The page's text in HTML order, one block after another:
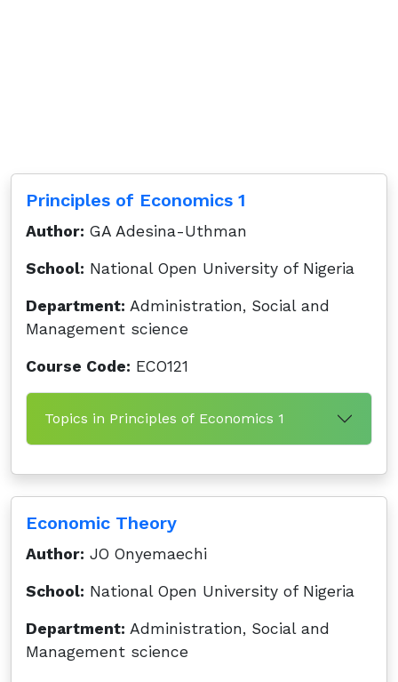
Principles of Economics 1
Author: GA Adesina-Uthman
School: National Open University of Nigeria
Department: Administration, Social and
Management science
Course Code: ECO121
Topics in Principles of Economics 1
Economic Theory
Author: JO Onyemaechi
School: National Open University of Nigeria
Department: Administration, Social and
Management science